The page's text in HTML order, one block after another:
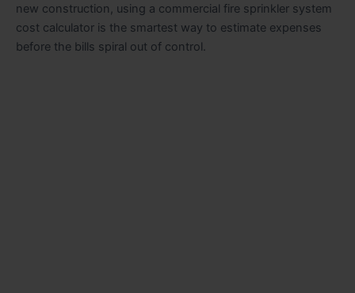
new construction, using a commercial fire sprinkler system
cost calculator is the smartest way to estimate expenses
before the bills spiral out of control.